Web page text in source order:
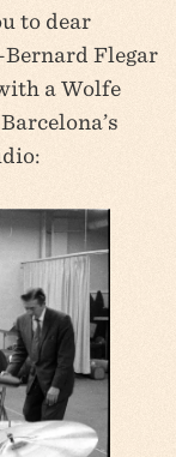
to dear
Flegar
a Wolfe